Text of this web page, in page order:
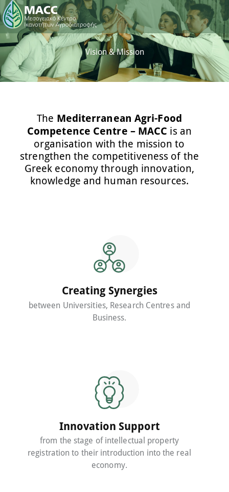
Vision & Mission
The Mediterranean Agri-Food
Competence Centre – MACC is an
organisation with the mission to
strengthen the competitiveness of the
Greek economy through innovation,
knowledge and human resources.
Creating Synergies
between Universities, Research Centres and
Business.
Innovation Support
from the stage of intellectual property
registration to their introduction into the real
economy.